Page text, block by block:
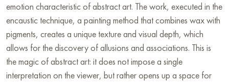
emotion characteristic of abstract art. The work, executed in the
encaustic technique, a painting method that combines wax with
pigments, creates a unique texture and visual depth, which
allows for the discovery of allusions and associations. This is
the magic of abstract art: it does not impose a single
interpretation on the viewer, but rather opens up a space for